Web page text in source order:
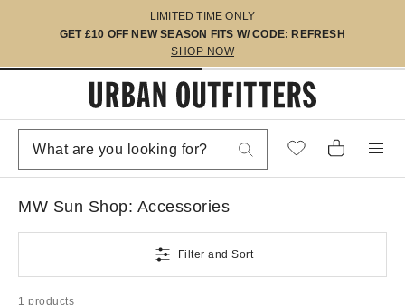
LIMITED TIME ONLY
GET £10 OFF NEW SEASON FITS W/ CODE: REFRESH
SHOP NOW
MW Sun Shop: Accessories
Filter and Sort
1 products